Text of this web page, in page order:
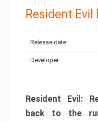
Resident Evil
Release date:
Developer:
Resident Evil:
back to the